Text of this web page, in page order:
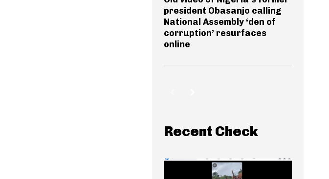
president Obasanjo calling
National Assembly ‘den of
corruption’ resurfaces
online
Recent Check